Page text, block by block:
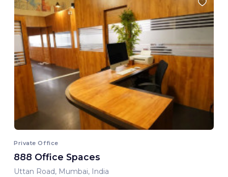
Private Office
888 Office Spaces
Uttan Road, Mumbai, India